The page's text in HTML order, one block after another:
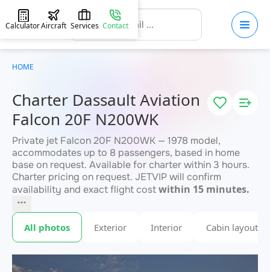
CalculatorAircraft Services Contact
Charter Dassault Aviation
Falcon 20F N200WK
Private jet Falcon 20F N200WK — 1978 model,
accommodates up to 8 passengers, based in home
base on request. Available for charter within 3 hours.
Charter pricing on request. JETVIP will confirm
availability and exact flight costwithin 15 minutes.
All photos Exterior Interior Cabin layout
HOME